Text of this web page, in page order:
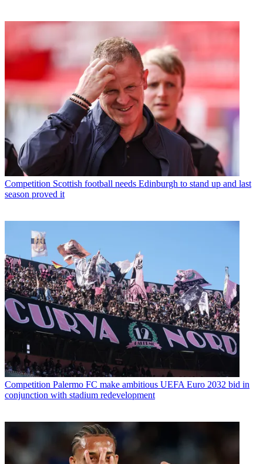
Competition Scottish football needs Edinburgh to stand up and last
season proved it
Competition Palermo FC make ambitious UEFA Euro 2032 bid in
conjunction with stadium redevelopment